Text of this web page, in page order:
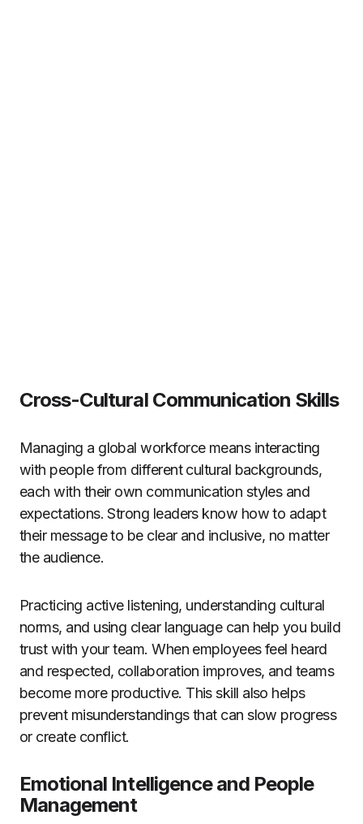
Cross-Cultural Communication Skills
Managing a global workforce means interacting
with people from different cultural backgrounds,
each with their own communication styles and
expectations. Strong leaders know how to adapt
their message to be clear and inclusive, no matter
the audience.
Practicing active listening, understanding cultural
norms, and using clear language can help you build
trust with your team. When employees feel heard
and respected, collaboration improves, and teams
become more productive. This skill also helps
prevent misunderstandings that can slow progress
or create conflict.
Emotional Intelligence and People
Management